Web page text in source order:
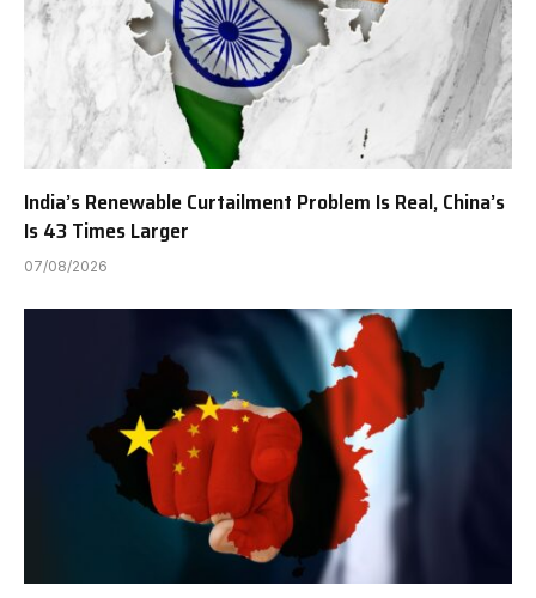
India’s Renewable Curtailment Problem Is Real, China’s
Is 43 Times Larger
07/08/2026